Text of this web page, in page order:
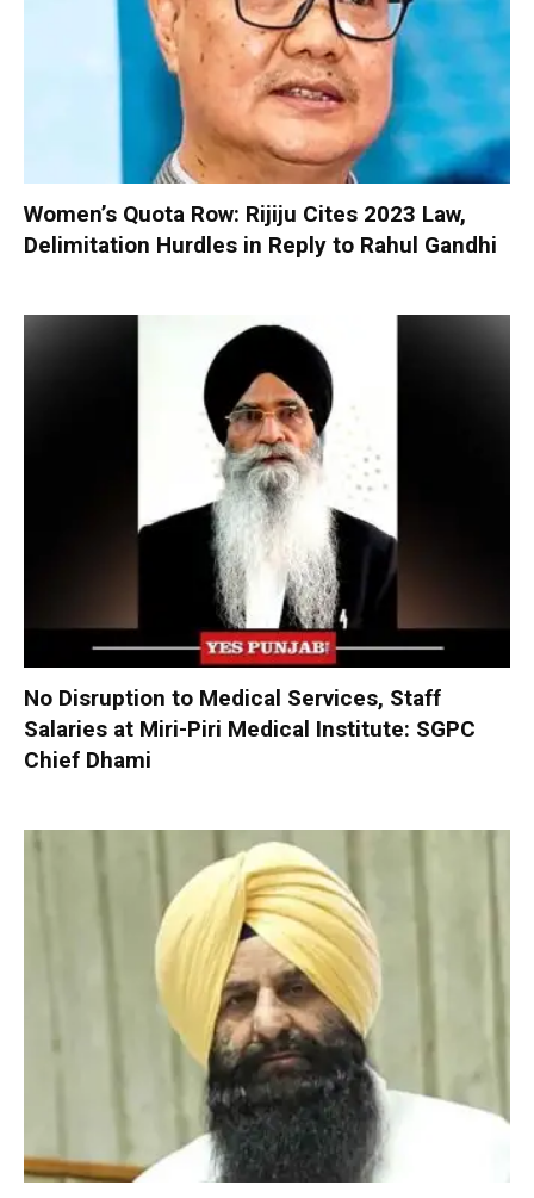
Women’s Quota Row: Rijiju Cites 2023 Law,
Delimitation Hurdles in Reply to Rahul Gandhi
No Disruption to Medical Services, Staff
Salaries at Miri-Piri Medical Institute: SGPC
Chief Dhami